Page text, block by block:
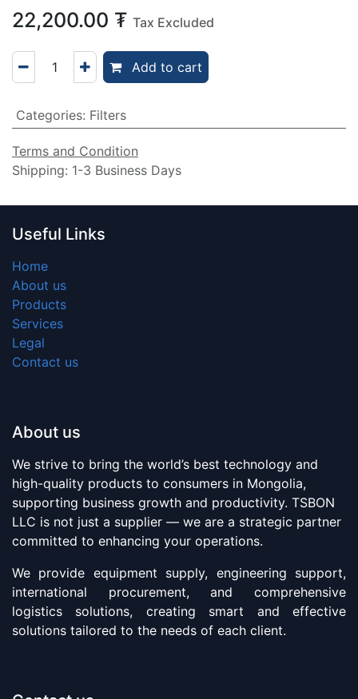
22,200.00 ₮ Tax Excluded
Add to cart
Categories: Filters
Terms and Condition
Shipping: 1-3 Business Days
Useful Links
Home
About us
Products
Services
Legal
Contact us
About us
We strive to bring the world’s best technology and
high-quality products to consumers in Mongolia,
supporting business growth and productivity. TSBON
LLC is not just a supplier — we are a strategic partner
committed to enhancing your operations.
We provide equipment supply, engineering support,
international procurement, and comprehensive
logistics solutions, creating smart and effective
solutions tailored to the needs of each client.